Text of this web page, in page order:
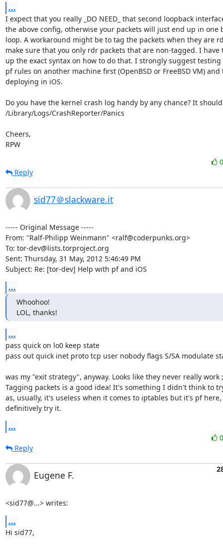
...
I expect that you really _DO NEED_ that second loopback
the above config, otherwise your packets will just end up in one
loop. A workaround might be to tag the packets when they are
make sure that you only rdr packets that are non-tagged. I have
up the exact syntax on how to do that. I strongly suggest testing
pf rules on another machine first (OpenBSD or FreeBSD VM) and
deploying in iOS.
Do you have the kernel crash log handy by any chance? It
/Library/Logs/CrashReporter/Panics
Cheers,
RPW
Reply
sid77＠slackware.it
----- Original Message -----
From: "Ralf-Philipp Weinmann" <ralf@coderpunks.org>
To: tor-dev@lists.torproject.org
Sent: Thursday, 31 May, 2012 5:46:49 PM
Subject: Re: [tor-dev] Help with pf and iOS
...
Whoohoo!
LOL, thanks!
...
pass quick on lo0 keep state
pass out quick inet proto tcp user nobody flags S/SA modulate
was my "exit strategy", anyway. Looks like they never really work
Tagging packets is a good idea! It's something I didn't think to
as, usually, it's useless when it comes to iptables but it's pf
definitively try it.
...
Reply
Eugene F.
<sid77@...> writes:
...
Hi sid77,